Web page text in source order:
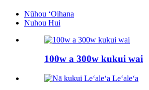
Nūhou ʻOihana
Nuhou Hui
100w a 300w kukui wai